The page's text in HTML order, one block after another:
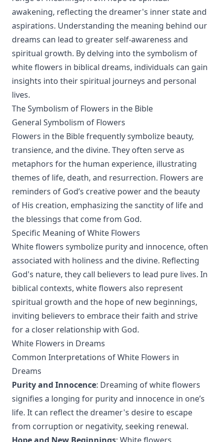
awakening, reflecting the dreamer's inner state and
aspirations. Understanding the meaning behind our
dreams can lead to greater self-awareness and
spiritual growth. By delving into the symbolism of
white flowers in biblical dreams, individuals can gain
insights into their spiritual journeys and personal
lives.
The Symbolism of Flowers in the Bible
General Symbolism of Flowers
Flowers in the Bible frequently symbolize beauty,
transience, and the divine. They often serve as
metaphors for the human experience, illustrating
themes of life, death, and resurrection. Flowers are
reminders of God’s creative power and the beauty
of His creation, emphasizing the sanctity of life and
the blessings that come from God.
Specific Meaning of White Flowers
White flowers symbolize purity and innocence, often
associated with holiness and the divine. Reflecting
God's nature, they call believers to lead pure lives. In
biblical contexts, white flowers also represent
spiritual growth and the hope of new beginnings,
inviting believers to embrace their faith and strive
for a closer relationship with God.
White Flowers in Dreams
Common Interpretations of White Flowers in
Dreams
Purity and Innocence: Dreaming of white flowers
signifies a longing for purity and innocence in one’s
life. It can reflect the dreamer's desire to escape
from corruption or negativity, seeking renewal.